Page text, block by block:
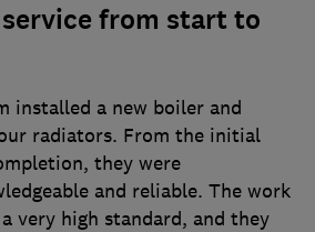
from start to
installed a new boiler and
radiators. From the initial
they were
and reliable. The work
very high standard, and they